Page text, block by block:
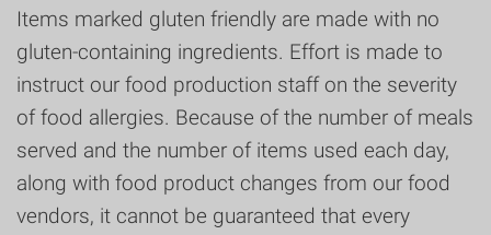
Items marked gluten friendly are made with no
gluten-containing ingredients. Effort is made to
instruct our food production staff on the severity
of food allergies. Because of the number of meals
served and the number of items used each day,
along with food product changes from our food
vendors, it cannot be guaranteed that every